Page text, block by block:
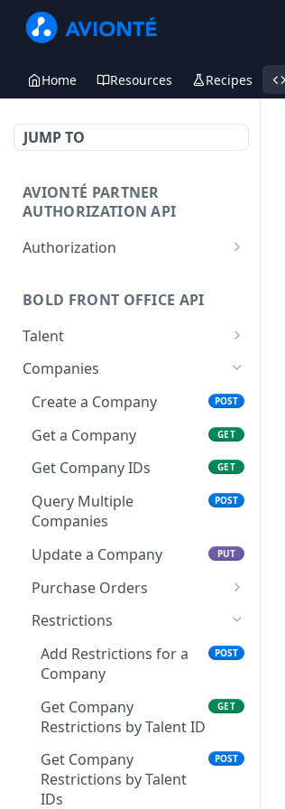
Home Resources Recipes
JUMP TO
AVIONTÉ PARTNER
AUTHORIZATION API
Authorization
BOLD FRONT OFFICE API
Talent
Create a Talent
Post a Talent POST
Get a Talent GET
Get Talent IDs GET
Query Multiple Talents POST
Update a Talent
Patch a Talent PATCH
Activities
Create a Talent Activity
POST
Create a Talent Job
Activity
POST
Background Checks
Get Background Checks
GET
Banking
Save Talent Direct
Deposit Accounts
Get Talent Accounts
Get Talent Direct
Deposit Accounts
Get Partner Talent
Benefit References
Certificates
Add a Certification
POST
Get Talent Certificates
Documents
Upload a Document
Education History
Companies
Create a Company
POST
Get a Company GET
Get Company IDs GET
Query Multiple
Companies
POST
Update a Company PUT
Purchase Orders
Get Company PO by PO
Restrictions
Add Restrictions for a
Company
POST
Get Company
Restrictions by Talent ID
GET
Get Company
Restrictions by Talent
IDs
POST